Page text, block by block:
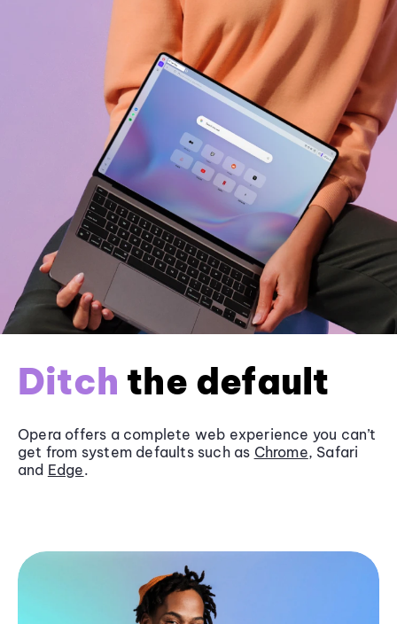
Ditch the default
Opera offers a complete web experience you can’t
get from system defaults such as Chrome, Safari
and Edge.